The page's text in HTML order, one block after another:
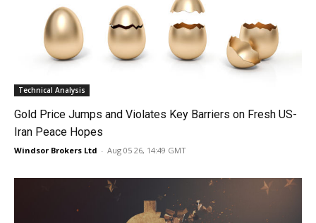
Technical Analysis
Gold Price Jumps and Violates Key Barriers on Fresh US-
Iran Peace Hopes
Windsor Brokers Ltd - Aug 05 26, 14:49 GMT